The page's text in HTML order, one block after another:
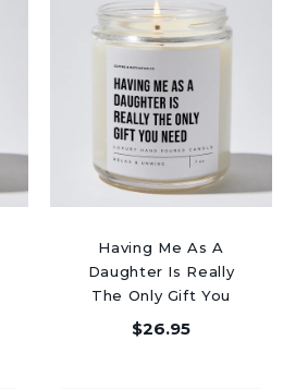
Having Me As A
Daughter Is Really
The Only Gift You
Need - Luxury Candle
$26.95